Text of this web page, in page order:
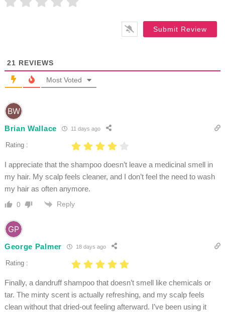
21 REVIEWS
Most Voted
Brian Wallace 11 days ago
Rating :
I appreciate that the shampoo doesn’t leave a medicinal smell in
my hair. My scalp feels cleaner, and I don’t feel the need to wash
my hair as often anymore.
0 Reply
George Palmer 18 days ago
Rating :
Finally, a dandruff shampoo that doesn’t smell like chemicals or
tar. The minty scent is actually refreshing, and my scalp feels
clean without that dried-out feeling afterward. I’ve been using it